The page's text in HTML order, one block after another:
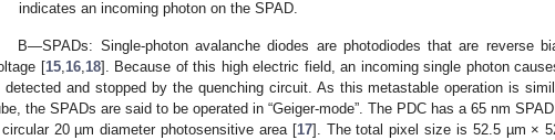
indicates an incoming photon on the SPAD.
B—SPADs: Single-photon avalanche diodes are photodiodes that are reverse
[15,16,18]. Because of this high electric field, an incoming single photon
detected and stopped by the quenching circuit. As this metastable operation is
the SPADs are said to be operated in “Geiger-mode”. The PDC has a 65 nm
20 µm diameter photosensitive area [17]. The total pixel size is 52.5 µm ×